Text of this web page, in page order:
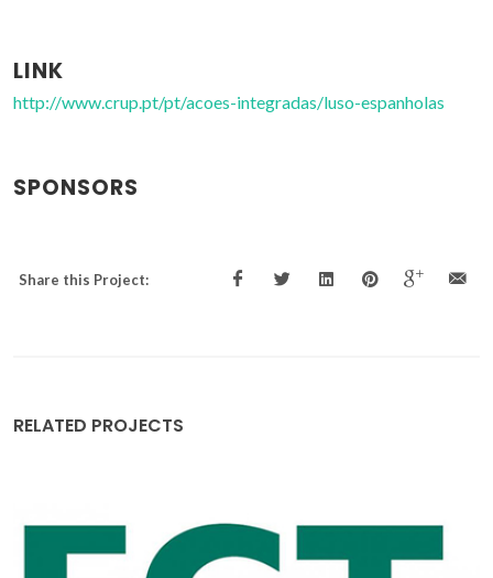
LINK
http://www.crup.pt/pt/acoes-integradas/luso-espanholas
SPONSORS
Share this Project:
RELATED PROJECTS